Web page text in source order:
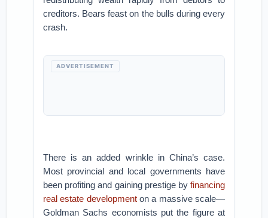
creditors. Bears feast on the bulls during every
crash.
ADVERTISEMENT
There is an added wrinkle in China’s case.
Most provincial and local governments have
been profiting and gaining prestige by financing
real estate developmenton a massive scale—
Goldman Sachs economists put the figure at